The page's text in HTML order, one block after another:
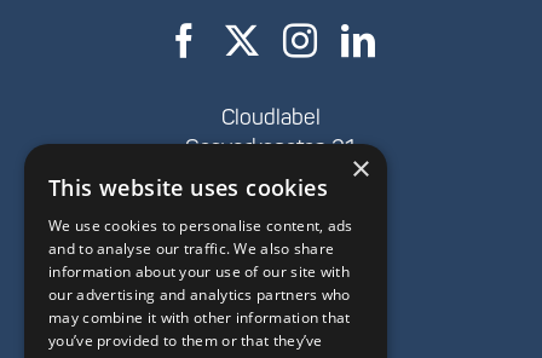
Cloudlabel
Gasverksgatan 21,
SE-262 34 Ängelholm
+46(0)431-47 43 00
hello@cloudlabel.com
Privacy policy
×
This website uses cookies
We use cookies to personalise content, ads
and to analyse our traffic. We also share
information about your use of our site with
our advertising and analytics partners who
may combine it with other information that
you’ve provided to them or that they’ve